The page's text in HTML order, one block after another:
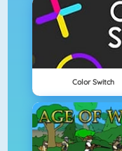
Color Switch